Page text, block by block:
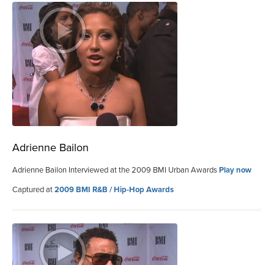
Adrienne Bailon
Adrienne Bailon Interviewed at the 2009 BMI Urban AwardsPlay now
Captured at2009 BMI R&B / Hip-Hop Awards